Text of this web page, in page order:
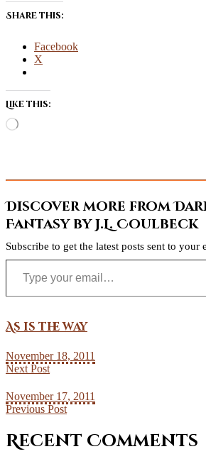
Share this:
Facebook
X
Like this:
Loading…
Discover more from
Fantasy by J.L. Coulbeck
Subscribe to get the latest posts sent to your
Type your email…
As is the way
November 18, 2011
Next Post
November 17, 2011
Previous Post
Recent Comments